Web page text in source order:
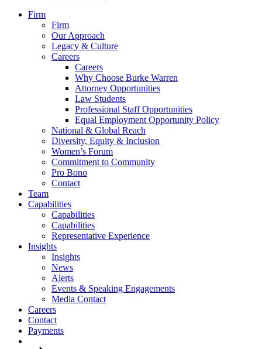
Firm
Firm
Our Approach
Legacy & Culture
Careers
Careers
Why Choose Burke Warren
Attorney Opportunities
Law Students
Professional Staff Opportunities
Equal Employment Opportunity Policy
National & Global Reach
Diversity, Equity & Inclusion
Women’s Forum
Commitment to Community
Pro Bono
Contact
Team
Capabilities
Capabilities
Capabilities
Representative Experience
Insights
Insights
News
Alerts
Events & Speaking Engagements
Media Contact
Careers
Contact
Payments